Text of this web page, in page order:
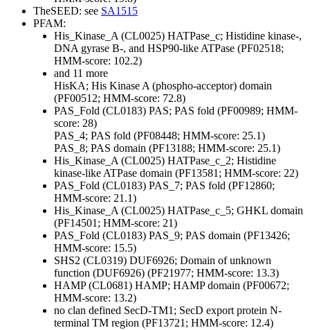
TheSEED: see SA1515
PFAM:
His_Kinase_A (CL0025) HATPase_c; Histidine kinase-,
DNA gyrase B-, and HSP90-like ATPase (PF02518;
HMM-score: 102.2)
and 11 more
HisKA; His Kinase A (phospho-acceptor) domain
(PF00512; HMM-score: 72.8)
PAS_Fold (CL0183) PAS; PAS fold (PF00989; HMM-
score: 28)
PAS_4; PAS fold (PF08448; HMM-score: 25.1)
PAS_8; PAS domain (PF13188; HMM-score: 25.1)
His_Kinase_A (CL0025) HATPase_c_2; Histidine
kinase-like ATPase domain (PF13581; HMM-score: 22)
PAS_Fold (CL0183) PAS_7; PAS fold (PF12860;
HMM-score: 21.1)
His_Kinase_A (CL0025) HATPase_c_5; GHKL domain
(PF14501; HMM-score: 21)
PAS_Fold (CL0183) PAS_9; PAS domain (PF13426;
HMM-score: 15.5)
SHS2 (CL0319) DUF6926; Domain of unknown
function (DUF6926) (PF21977; HMM-score: 13.3)
HAMP (CL0681) HAMP; HAMP domain (PF00672;
HMM-score: 13.2)
no clan defined SecD-TM1; SecD export protein N-
terminal TM region (PF13721; HMM-score: 12.4)